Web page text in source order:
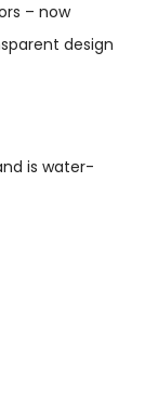
– now
design
is water-